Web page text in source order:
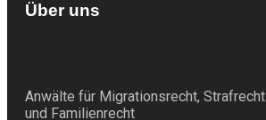
Über uns
Anwälte für Migrationsrecht, Strafrecht
und Familienrecht